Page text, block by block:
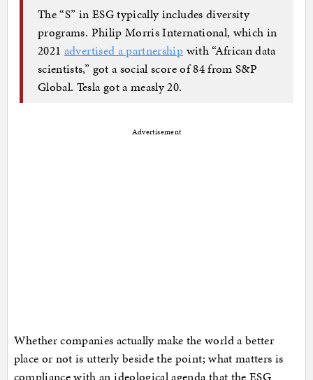
The “S” in ESG typically includes diversity
programs. Philip Morris International, which in
2021 advertised a partnership with “African data
scientists,” got a social score of 84 from S&P
Global. Tesla got a measly 20.
Advertisement
Whether companies actually make the world a better
place or not is utterly beside the point; what matters is